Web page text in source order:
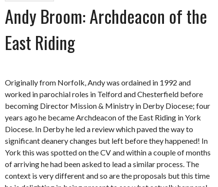
Andy Broom: Archdeacon of the
East Riding
Originally from Norfolk, Andy was ordained in 1992 and
worked in parochial roles in Telford and Chesterfield before
becoming Director Mission & Ministry in Derby Diocese; four
years ago he became Archdeacon of the East Riding in York
Diocese. In Derby he led a review which paved the way to
significant deanery changes but left before they happened! In
York this was spotted on the CV and within a couple of months
of arriving he had been asked to lead a similar process. The
context is very different and so are the proposals but this time